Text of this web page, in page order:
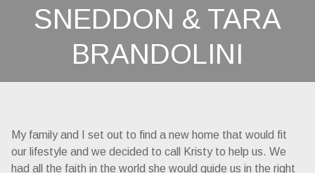
SNEDDON & TARA
BRANDOLINI
My family and I set out to find a new home that would fit
our lifestyle and we decided to call Kristy to help us. We
had all the faith in the world she would guide us in the right